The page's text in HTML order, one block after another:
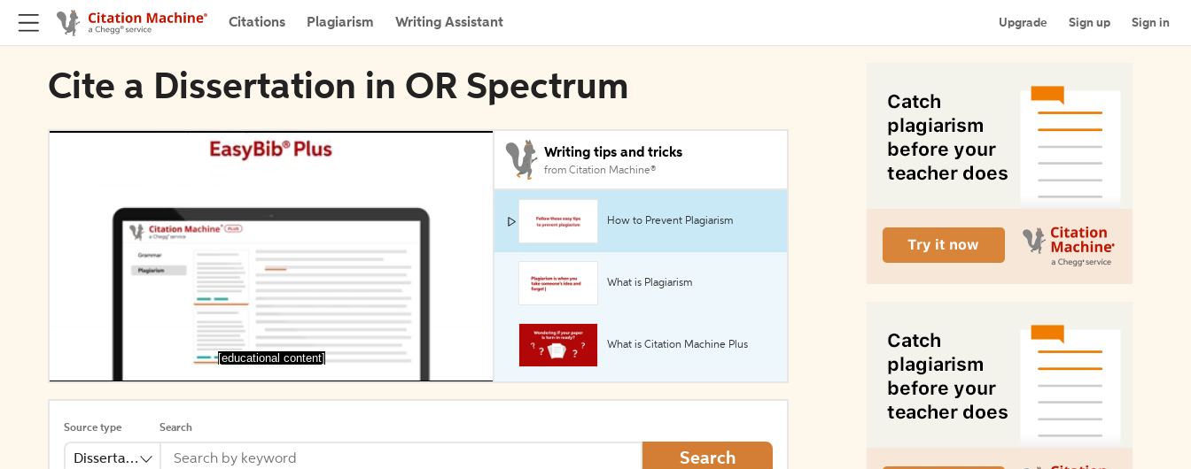
Citations Plagiarism Writing Assistant Upgrade Sign up Sign in
Cite a Dissertation in OR Spectrum
[educational content]
Writing tips and tricks
from Citation Machine®
How to Prevent Plagiarism
What is Plagiarism
What is Citation Machine Plus
Source type
Dissertation
Search
Search